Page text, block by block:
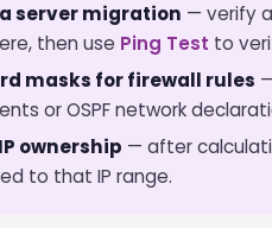
server migration — verify
then use Ping Test to
masks for firewall rules
or OSPF network
ownership — after
to that IP range.